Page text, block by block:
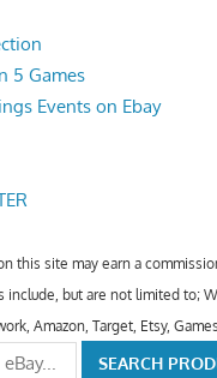
5 Games
Events on Ebay
this site may earn a
include, but are not limited to;
Amazon, Target, Etsy,